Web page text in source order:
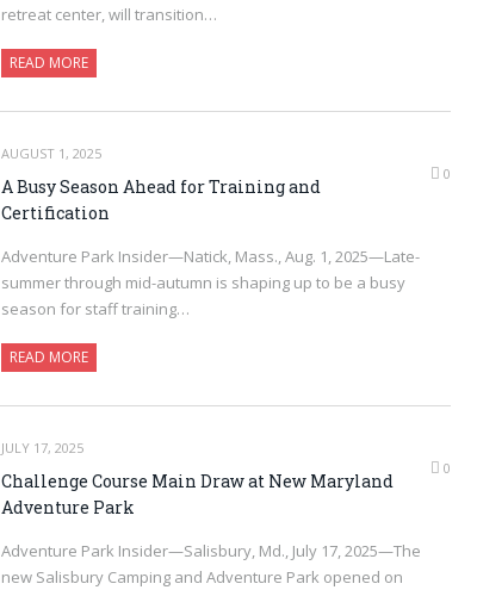
retreat center, will transition…
READ MORE
AUGUST 1, 2025
0
A Busy Season Ahead for Training and
Certification
Adventure Park Insider—Natick, Mass., Aug. 1, 2025—Late-
summer through mid-autumn is shaping up to be a busy
season for staff training…
READ MORE
JULY 17, 2025
0
Challenge Course Main Draw at New Maryland
Adventure Park
Adventure Park Insider—Salisbury, Md., July 17, 2025—The
new Salisbury Camping and Adventure Park opened on